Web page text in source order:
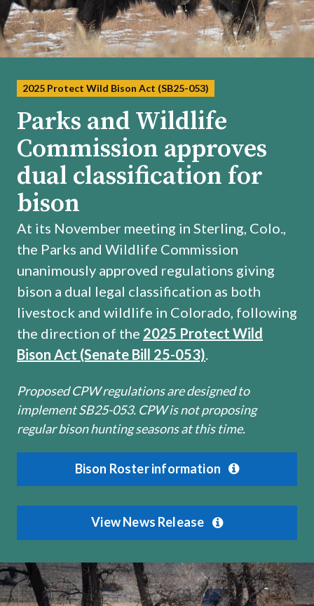
2025 Protect Wild Bison Act (SB25-053)
Parks and Wildlife
Commission approves
dual classification for
bison
At its November meeting in Sterling, Colo.,
the Parks and Wildlife Commission
unanimously approved regulations giving
bison a dual legal classification as both
livestock and wildlife in Colorado, following
the direction of the 2025 Protect Wild
Bison Act (Senate Bill 25-053)
Proposed CPW regulations are designed to
implement SB25-053. CPW is not proposing
regular bison hunting seasons at this time.
Bison Roster information
View News Release